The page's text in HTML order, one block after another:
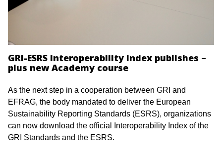
GRI-ESRS Interoperability Index publishes –
plus new Academy course
As the next step in a cooperation between GRI and
EFRAG, the body mandated to deliver the European
Sustainability Reporting Standards (ESRS), organizations
can now download the official Interoperability Index of the
GRI Standards and the ESRS.